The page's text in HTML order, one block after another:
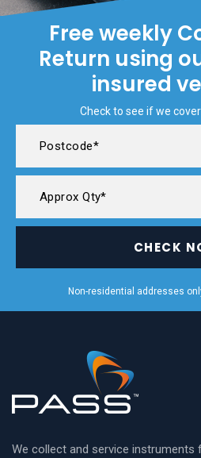
Free weekly
Return using
insured
Check to see if we
CHECK
Non-residential addresses
We collect and service instruments